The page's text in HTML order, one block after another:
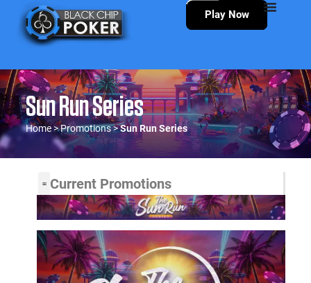
Play Now
Sun Run Series
Home>Promotions>Sun Run Series
Current Promotions